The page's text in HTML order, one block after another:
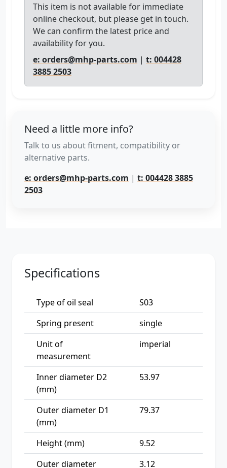
This item is not available for immediate
online checkout, but please get in touch.
We can confirm the latest price and
availability for you.
e: orders@mhp-parts.com | t: 004428
3885 2503
Need a little more info?
Talk to us about fitment, compatibility or
alternative parts.
e: orders@mhp-parts.com | t: 004428 3885
2503
Specifications
Type of oil seal
S03
Spring present
single
Unit of
measurement
imperial
Inner diameter D2
(mm)
53.97
Outer diameter D1
(mm)
79.37
Height (mm)
9.52
Outer diameter
3.12